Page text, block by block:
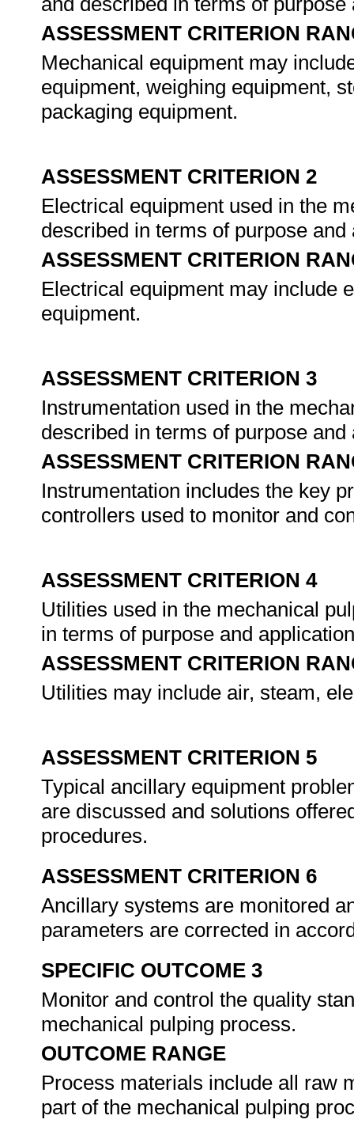
ASSESSMENT CRITERION
Mechanical equipment may
equipment, weighing equipment,
packaging equipment.
ASSESSMENT CRITERION 2
Electrical equipment used in the
described in terms of purpose
ASSESSMENT CRITERION
Electrical equipment may include
equipment.
ASSESSMENT CRITERION 3
Instrumentation used in the
described in terms of purpose
ASSESSMENT CRITERION
Instrumentation includes the key
controllers used to monitor and
ASSESSMENT CRITERION 4
Utilities used in the mechanical
in terms of purpose and
ASSESSMENT CRITERION
Utilities may include air, steam,
ASSESSMENT CRITERION 5
Typical ancillary equipment
are discussed and solutions
procedures.
ASSESSMENT CRITERION 6
Ancillary systems are monitored
parameters are corrected in
SPECIFIC OUTCOME 3
Monitor and control the quality
mechanical pulping process.
OUTCOME RANGE
Process materials include all raw
part of the mechanical pulping